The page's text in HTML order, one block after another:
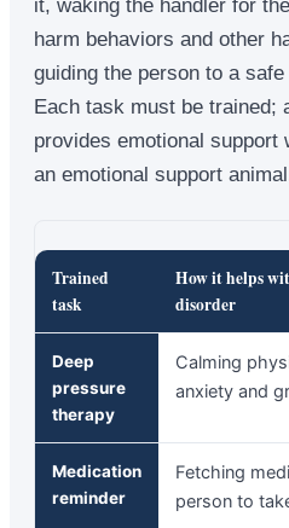
it, waking the handler for
harm behaviors and other
guiding the person to a
Each task must be trained;
provides emotional support
an emotional support
Trained
task
How it helps
disorder
Deep
pressure
therapy
Calming
anxiety and
Medication
reminder
Fetching
person to